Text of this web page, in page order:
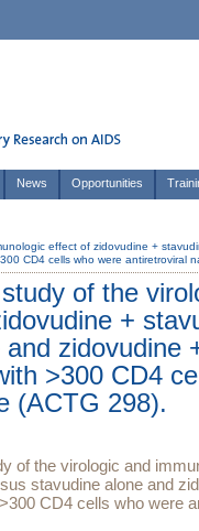
News Opportunities
effect of zidovudine +
CD4 cells who were antiretroviral
of the
+
zidovudine
>300 CD4
(ACTG 298).
of the virologic and
stavudine alone and
CD4 cells who were